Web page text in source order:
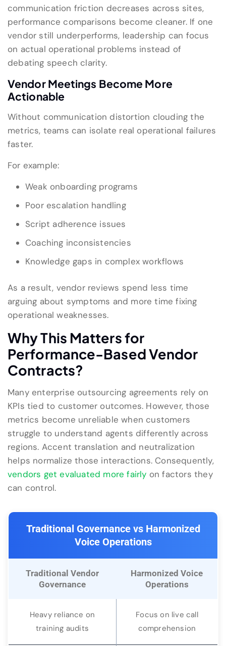
communication friction decreases across sites,
performance comparisons become cleaner. If one
vendor still underperforms, leadership can focus
on actual operational problems instead of
debating speech clarity.
Vendor Meetings Become More
Actionable
Without communication distortion clouding the
metrics, teams can isolate real operational failures
faster.
For example:
Weak onboarding programs
Poor escalation handling
Script adherence issues
Coaching inconsistencies
Knowledge gaps in complex workflows
As a result, vendor reviews spend less time
arguing about symptoms and more time fixing
operational weaknesses.
Why This Matters for
Performance-Based Vendor
Contracts?
Many enterprise outsourcing agreements rely on
KPIs tied to customer outcomes. However, those
metrics become unreliable when customers
struggle to understand agents differently across
regions. Accent translation and neutralization
helps normalize those interactions. Consequently,
vendors get evaluated more fairly on factors they
can control.
Traditional Governance vs Harmonized
Voice Operations
Traditional Vendor
Governance
Harmonized Voice
Operations
Heavy reliance on
training audits
Focus on live call
comprehension